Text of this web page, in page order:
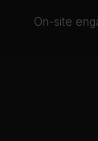
On-site